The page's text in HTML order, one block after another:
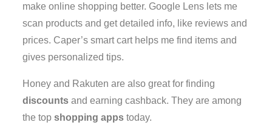
make online shopping better. Google Lens lets me
scan products and get detailed info, like reviews and
prices. Caper’s smart cart helps me find items and
gives personalized tips.
Honey and Rakuten are also great for finding
discounts and earning cashback. They are among
the topshopping apps today.